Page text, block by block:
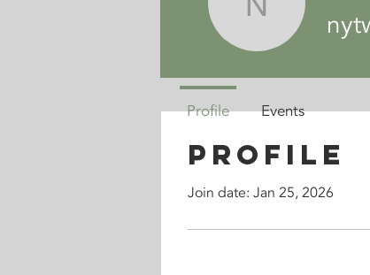
Profile
Join date: Jan 25, 2026
Profile Events